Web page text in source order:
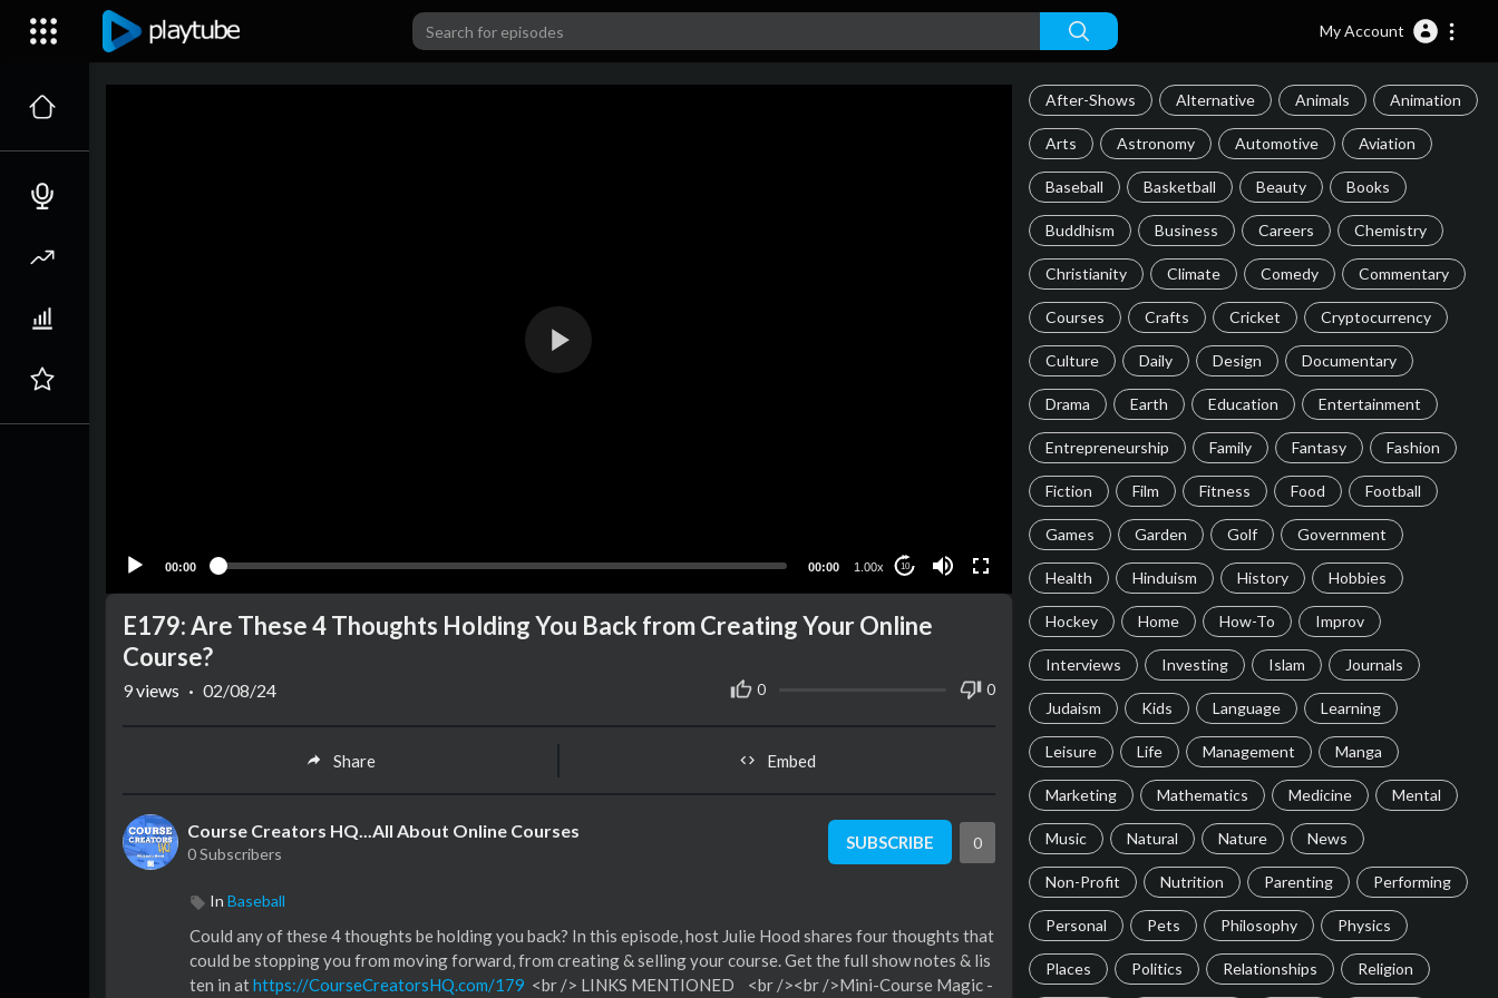
My Account
00:00 00:00 1.00x 10
After-Shows Alternative Animals Animation
Arts Astronomy Automotive Aviation
Baseball Basketball Beauty Books
Buddhism Business Careers Chemistry
Christianity Climate Comedy Commentary
Courses Crafts Cricket Cryptocurrency
Culture Daily Design Documentary
Drama Earth Education Entertainment
Entrepreneurship Family Fantasy Fashion
Fiction Film Fitness Food Football
Games Garden Golf Government
Health Hinduism History Hobbies
Hockey Home How-To Improv
Interviews Investing Islam Journals
Judaism Kids Language Learning
Leisure Life Management Manga
Marketing Mathematics Medicine Mental
Music Natural Nature News
Non-Profit Nutrition Parenting Performing
Personal Pets Philosophy Physics
Places Politics Relationships Religion
E179: Are These 4 Thoughts Holding You Back from Creating Your Online
Course?
0 0
9views · 02/08/24
Share Embed
Course Creators HQ...All About Online Courses
0 Subscribers
SUBSCRIBE 0
In Baseball
Could any of these 4 thoughts be holding you back? In this episode, host Julie Hood shares four thoughts that
could be stopping you from moving forward, from creating & selling your course. Get the full show notes & lis
ten in athttps://CourseCreatorsHQ.com/179 <br /> LINKS MENTIONED <br /><br />Mini-Course Magic -